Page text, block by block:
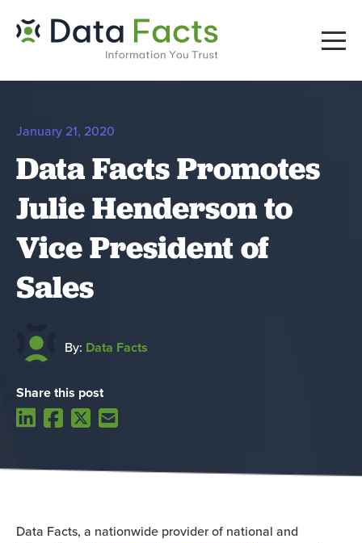
January 21, 2020
Data Facts Promotes
Julie Henderson to
Vice President of
Sales
By: Data Facts
Share this post
Data Facts, a nationwide provider of national and